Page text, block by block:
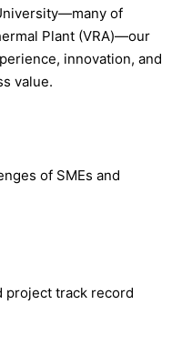
of
Plant (VRA)—our
innovation, and
value.
of SMEs and
project track record